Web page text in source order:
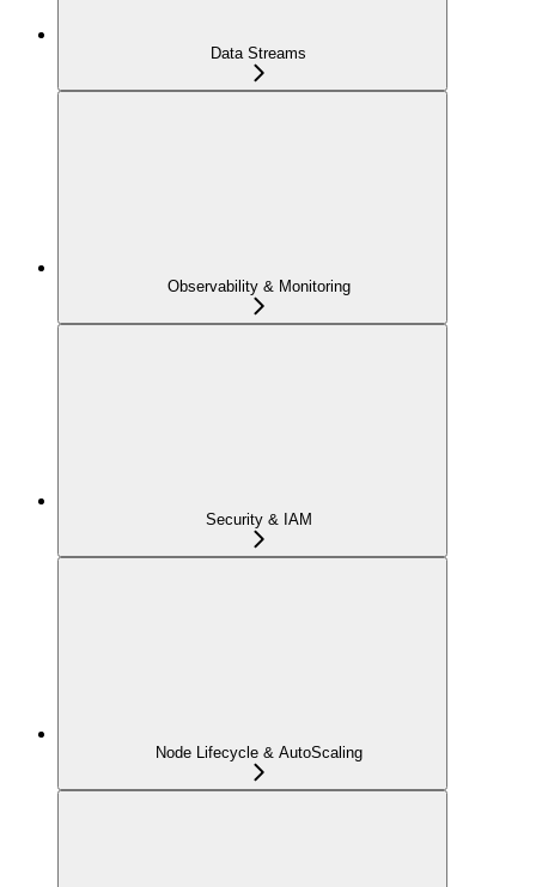
Data Streams
Observability & Monitoring
Security & IAM
Node Lifecycle & AutoScaling